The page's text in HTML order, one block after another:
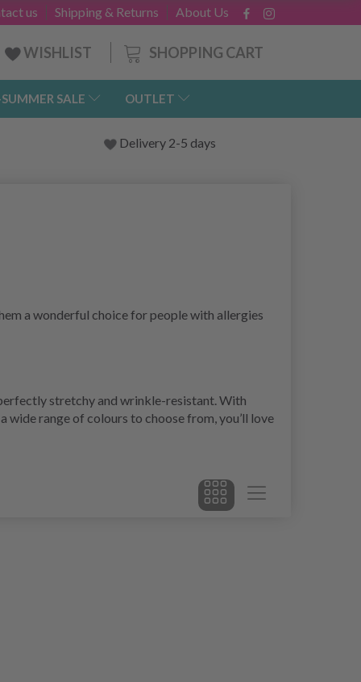
About Us
Shipping & Returns
us
SHOPPING CART
WISHLIST
SALE OUTLET
Delivery 2-5 days
a wonderful choice for people with allergies
stretchy and wrinkle-resistant. With
range of colours to choose from, you’ll love